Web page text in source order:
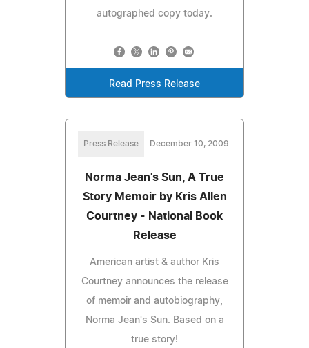
autographed copy today.
Read Press Release
Press Release December 10, 2009
Norma Jean's Sun, A True
Story Memoir by Kris Allen
Courtney - National Book
Release
American artist & author Kris
Courtney announces the release
of memoir and autobiography,
Norma Jean's Sun. Based on a
true story!